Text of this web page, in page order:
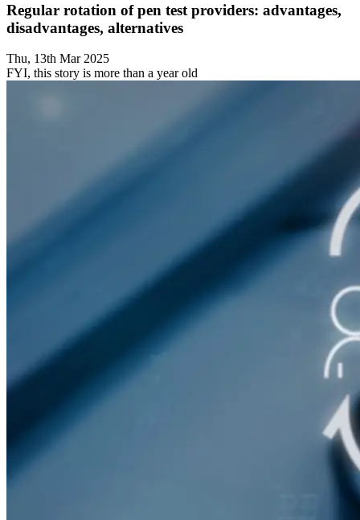
Regular rotation of pen test providers: advantages,
disadvantages, alternatives
Thu, 13th Mar 2025
FYI, this story is more than a year old